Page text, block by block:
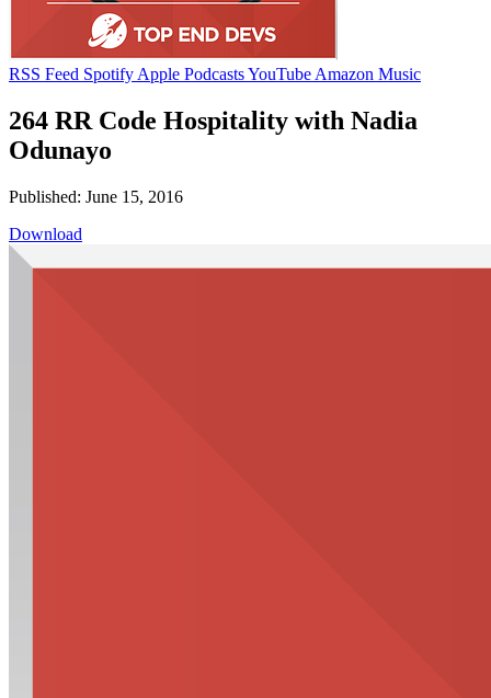
RSS Feed Spotify Apple PodcastsYouTube Amazon Music
264 RR Code Hospitality with Nadia
Odunayo
Published: June 15, 2016
Download